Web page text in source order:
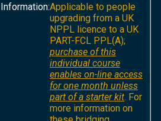
Information:Applicable to people
upgrading from a UK
NPPL licence to a UK
PART-FCL PPL(A);
purchase of this
individual course
enables on-line access
for one month unless
part of a starter kit. For
more information on